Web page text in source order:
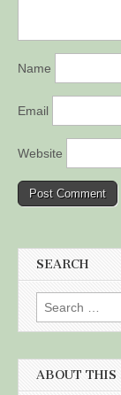
Name
Email
Website
SEARCH
Search
for:
ABOUT THIS